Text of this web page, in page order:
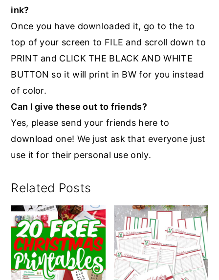
ink?
Once you have downloaded it, go to the to
top of your screen to FILE and scroll down to
PRINT and CLICK THE BLACK AND WHITE
BUTTON so it will print in BW for you instead
of color.
Can I give these out to friends?
Yes, please send your friends here to
download one! We just ask that everyone just
use it for their personal use only.
Related Posts